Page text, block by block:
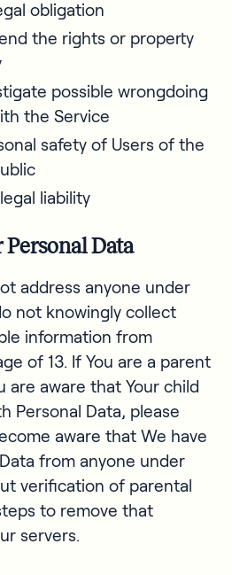
obligation
the rights or property
possible wrongdoing
the Service
safety of Users of the
liability
Data
address anyone under
not knowingly collect
information from
of 13. If You are a parent
are aware that Your child
Personal Data, please
aware that We have
from anyone under
verification of parental
to remove that
servers.